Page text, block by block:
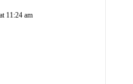
11:24 am